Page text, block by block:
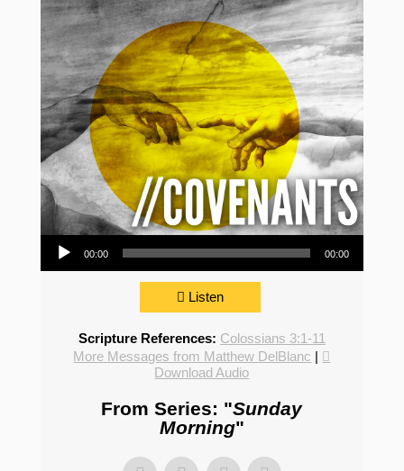
Audio Player
00:00 00:00
Listen
Scripture References: Colossians 3:1-11
More Messages from Matthew DelBlanc |
Download Audio
From Series: "Sunday
Morning"